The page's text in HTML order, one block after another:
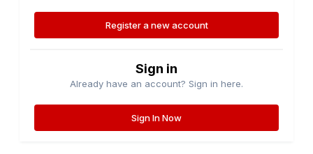
Register a new account
Sign in
Already have an account? Sign in here.
Sign In Now